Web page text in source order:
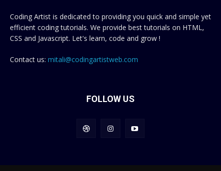
Coding Artist is dedicated to providing you quick and simple yet
efficient coding tutorials. We provide best tutorials on HTML,
CSS and Javascript. Let's learn, code and grow !
Contact us: mitali@codingartistweb.com
FOLLOW US